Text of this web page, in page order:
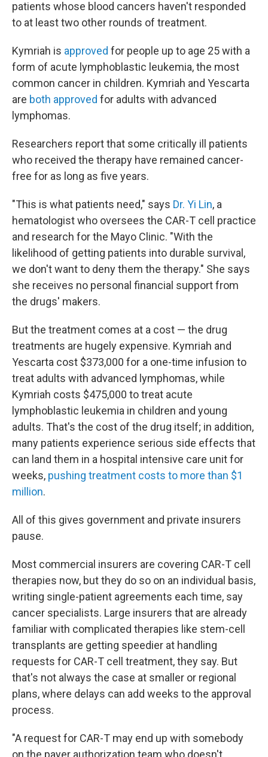
patients whose blood cancers haven't responded
to at least two other rounds of treatment.
Kymriah is approved for people up to age 25 with a
form of acute lymphoblastic leukemia, the most
common cancer in children. Kymriah and Yescarta
are both approved for adults with advanced
lymphomas.
Researchers report that some critically ill patients
who received the therapy have remained cancer-
free for as long as five years.
"This is what patients need," says Dr. Yi Lin, a
hematologist who oversees the CAR-T cell practice
and research for the Mayo Clinic. "With the
likelihood of getting patients into durable survival,
we don't want to deny them the therapy." She says
she receives no personal financial support from
the drugs' makers.
But the treatment comes at a cost — the drug
treatments are hugely expensive. Kymriah and
Yescarta cost $373,000 for a one-time infusion to
treat adults with advanced lymphomas, while
Kymriah costs $475,000 to treat acute
lymphoblastic leukemia in children and young
adults. That's the cost of the drug itself; in addition,
many patients experience serious side effects that
can land them in a hospital intensive care unit for
weeks, pushing treatment costs to more than $1
million.
All of this gives government and private insurers
pause.
Most commercial insurers are covering CAR-T cell
therapies now, but they do so on an individual basis,
writing single-patient agreements each time, say
cancer specialists. Large insurers that are already
familiar with complicated therapies like stem-cell
transplants are getting speedier at handling
requests for CAR-T cell treatment, they say. But
that's not always the case at smaller or regional
plans, where delays can add weeks to the approval
process.
"A request for CAR-T may end up with somebody
on the payer authorization team who doesn't